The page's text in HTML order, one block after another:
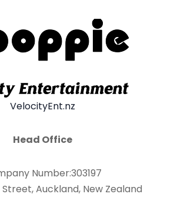
VelocityEnt.nz
Head Office
Number:303197
Street, Auckland, New Zealand